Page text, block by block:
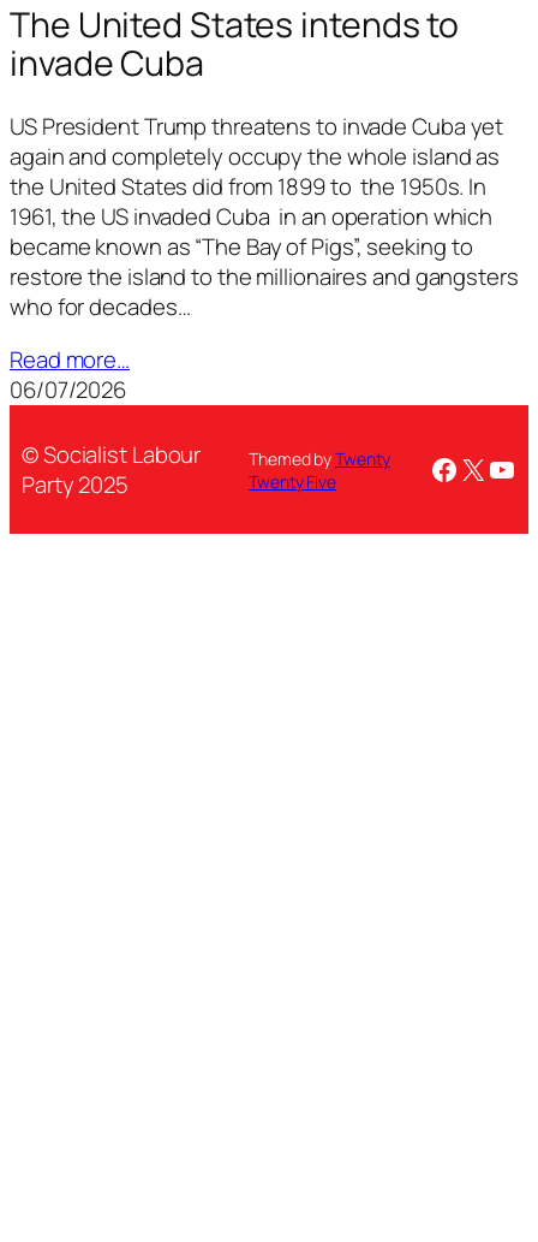
The United States intends to
invade Cuba
US President Trump threatens to invade Cuba yet
again and completely occupy the whole island as
the United States did from 1899 to the 1950s. In
1961, the US invaded Cuba in an operation which
became known as “The Bay of Pigs”, seeking to
restore the island to the millionaires and gangsters
who for decades…
Read more…
06/07/2026
© Socialist Labour
Party 2025
Themed byTwenty
Twenty Five
X